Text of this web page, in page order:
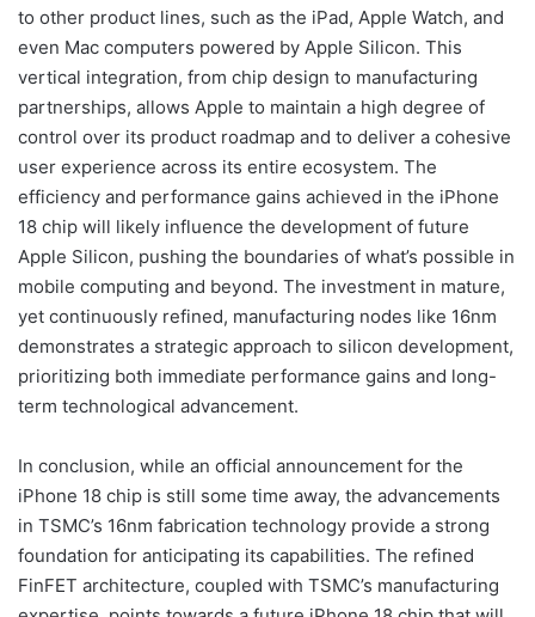
to other product lines, such as the iPad, Apple Watch, and
even Mac computers powered by Apple Silicon. This
vertical integration, from chip design to manufacturing
partnerships, allows Apple to maintain a high degree of
control over its product roadmap and to deliver a cohesive
user experience across its entire ecosystem. The
efficiency and performance gains achieved in the iPhone
18 chip will likely influence the development of future
Apple Silicon, pushing the boundaries of what’s possible in
mobile computing and beyond. The investment in mature,
yet continuously refined, manufacturing nodes like 16nm
demonstrates a strategic approach to silicon development,
prioritizing both immediate performance gains and long-
term technological advancement.
In conclusion, while an official announcement for the
iPhone 18 chip is still some time away, the advancements
in TSMC’s 16nm fabrication technology provide a strong
foundation for anticipating its capabilities. The refined
FinFET architecture, coupled with TSMC’s manufacturing